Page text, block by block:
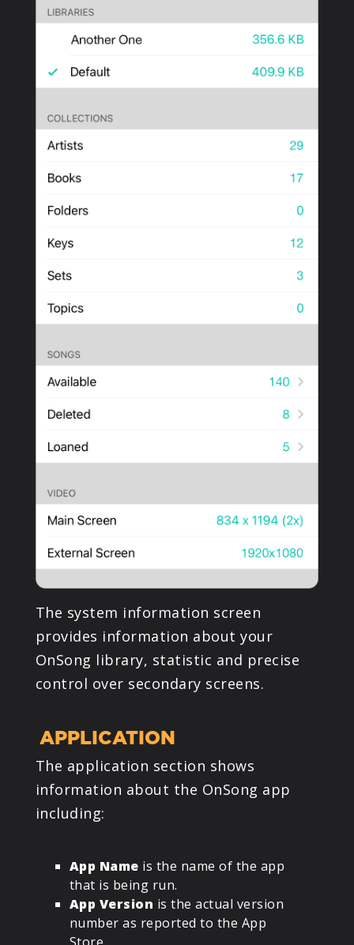
The system information screen
provides information about your
OnSong library, statistic and precise
control over secondary screens.
APPLICATION
The application section shows
information about the OnSong app
including:
App Name is the name of the app
that is being run.
App Version is the actual version
number as reported to the App